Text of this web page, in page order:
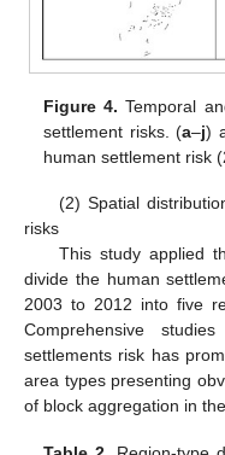
Figure 4. Temporal
settlement risks. (a–j)
human settlement risk
(2) Spatial
risks
This study applied
divide the human
2003 to 2012 into five
Comprehensive
settlements risk has
area types presenting
of block aggregation in